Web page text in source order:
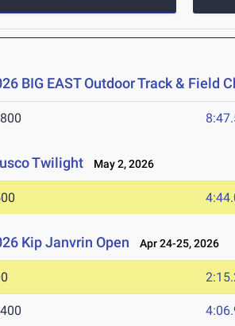
BIG EAST Outdoor Track & Field
Twilight May 2, 2026
Kip Janvrin Open Apr 24-25, 2026